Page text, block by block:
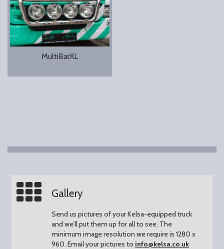
MultiBarXL
Gallery
Send us pictures of your Kelsa-equipped truck
and we’ll put them up for all to see. The
minimum image resolution we require is 1280 x
960.Email your pictures to info@kelsa.co.uk